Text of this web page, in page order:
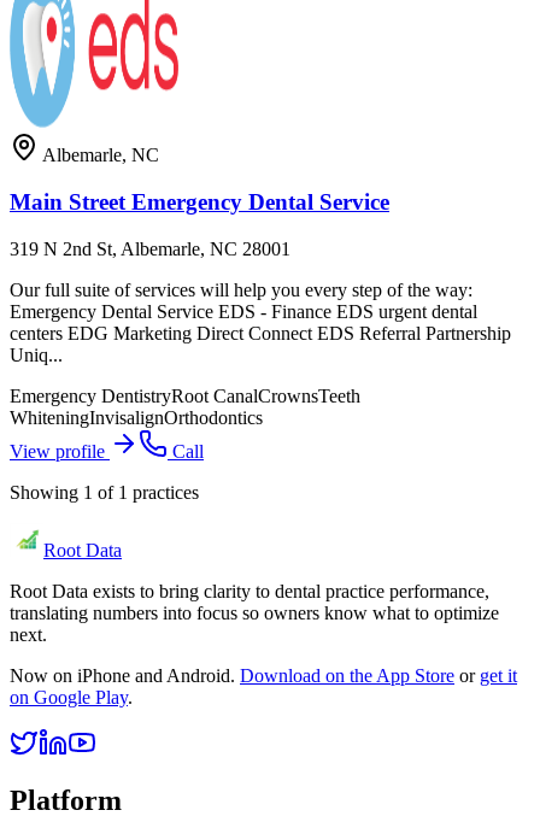
Albemarle, NC
Main Street Emergency Dental Service
319 N 2nd St, Albemarle, NC 28001
Our full suite of services will help you every step of the way:
Emergency Dental Service EDS - Finance EDS urgent dental
centers EDG Marketing Direct Connect EDS Referral Partnership
Uniq...
Emergency DentistryRoot CanalCrownsTeeth
WhiteningInvisalignOrthodontics
View profile
Call
Showing 1 of 1 practices
Root Data
Root Data exists to bring clarity to dental practice performance,
translating numbers into focus so owners know what to optimize
next.
Now on iPhone and Android. Download on the App Store or get it
on Google Play.
Platform